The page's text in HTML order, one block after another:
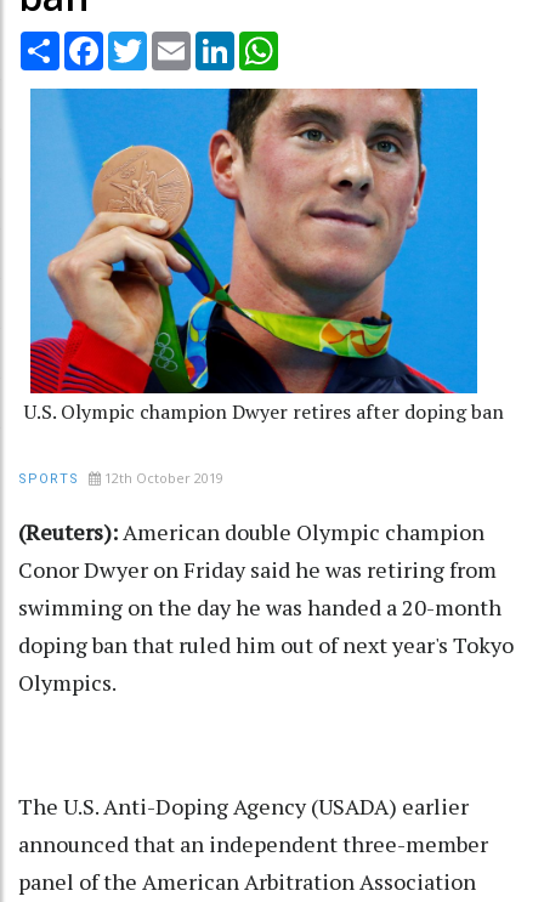
Share Facebook
TwitterEmail LinkedIn
U.S. Olympic champion Dwyer retires after doping ban
SPORTS 12th October 2019
(Reuters):American double Olympic champion
Conor Dwyer on Friday said he was retiring from
swimming on the day he was handed a 20-month
doping ban that ruled him out of next year's Tokyo
Olympics.
The U.S. Anti-Doping Agency (USADA) earlier
announced that an independent three-member
panel of the American Arbitration Association